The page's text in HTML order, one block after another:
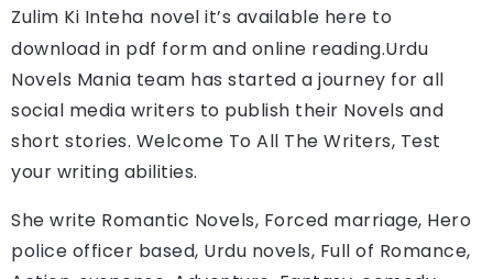
Zulim Ki Inteha novel it’s available here to
download in pdf form and online reading.Urdu
Novels Mania team has started a journey for all
social media writers to publish their Novels and
short stories. Welcome To All The Writers, Test
your writing abilities.
She write Romantic Novels, Forced marriage, Hero
police officer based, Urdu novels, Full of Romance,